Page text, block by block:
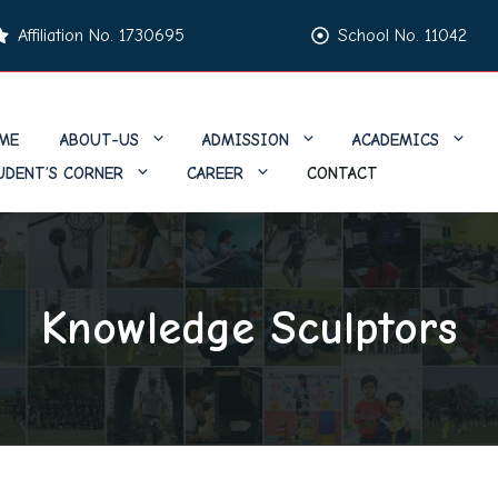
Affiliation No. 1730695 School No. 11042
ABOUT-US ADMISSION
ACADEMICS
CORNER
CAREER CONTACT
Knowledge Sculptors